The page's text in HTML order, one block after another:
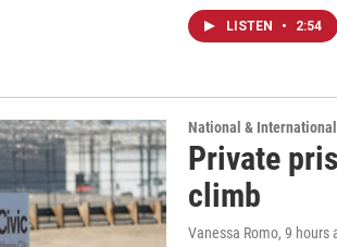
LISTEN • 2:54
National & International
Private
climb
Vanessa Romo, 9 hours